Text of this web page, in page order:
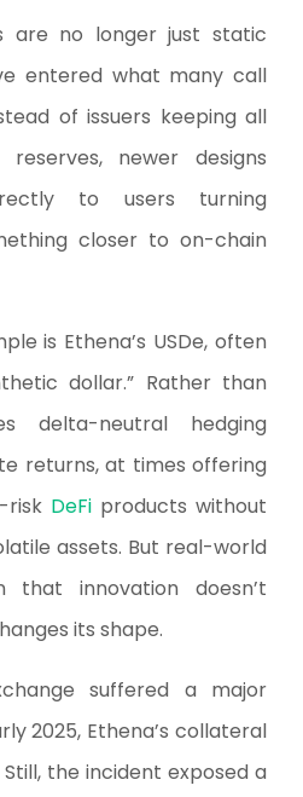
are no longer just static
entered what many call
of issuers keeping all
newer designs
to users turning
closer to on-chain
is Ethena’s USDe, often
dollar.” Rather than
delta-neutral hedging
returns, at times offering
risk DeFiproducts without
assets. But real-world
that innovation doesn’t
its shape.
suffered a major
2025, Ethena’s collateral
the incident exposed a